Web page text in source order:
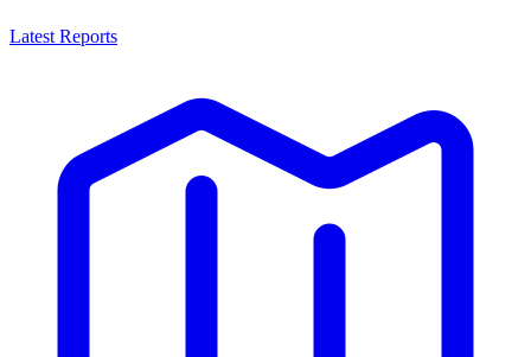
Latest Reports